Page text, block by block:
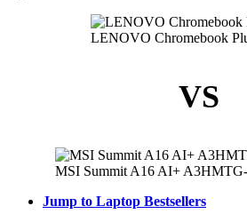
LENOVO Chromebook
VS
MSI Summit A16 AI+
Jump to Laptop Bestsellers